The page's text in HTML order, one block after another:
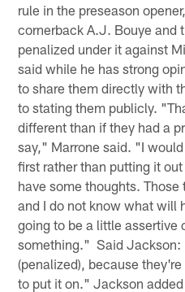
rule in the preseason
cornerback A.J. Bouye and
penalized under it against
said while he has strong
to share them directly with
to stating them publicly.
different than if they had a
say," Marrone said. "I
first rather than putting it
have some thoughts. Those
and I do not know what will
going to be a little assertive
something." Said Jackson:
(penalized), because
to put it on." Jackson